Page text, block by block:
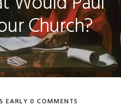
Church?
EARLY 0 COMMENTS